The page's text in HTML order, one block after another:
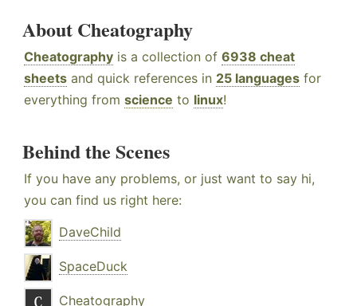
About Cheatography
Cheatography is a collection of 6938 cheat
sheets and quick references in 25 languages for
everything from science to linux!
Behind the Scenes
If you have any problems, or just want to say hi,
you can find us right here:
DaveChild
SpaceDuck
Cheatography